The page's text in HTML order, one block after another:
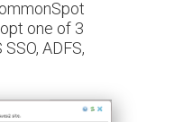
one of 3
ADFS,